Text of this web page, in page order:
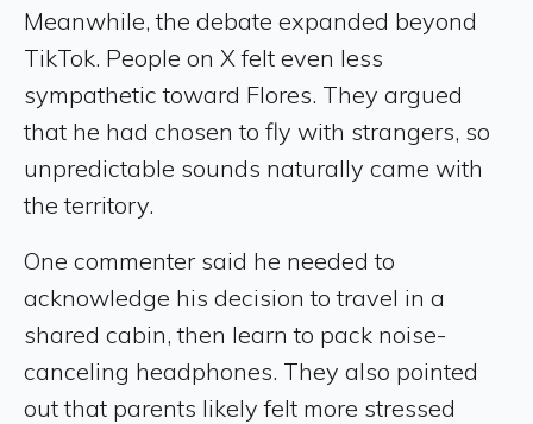
Meanwhile, the debate expanded beyond
TikTok. People on X felt even less
sympathetic toward Flores. They argued
that he had chosen to fly with strangers, so
unpredictable sounds naturally came with
the territory.
One commenter said he needed to
acknowledge his decision to travel in a
shared cabin, then learn to pack noise-
canceling headphones. They also pointed
out that parents likely felt more stressed